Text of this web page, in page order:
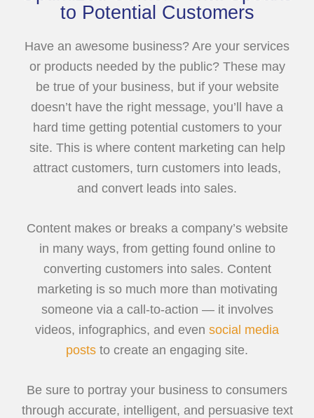
to Potential Customers
Have an awesome business? Are your services
or products needed by the public? These may
be true of your business, but if your website
doesn’t have the right message, you’ll have a
hard time getting potential customers to your
site. This is where content marketing can help
attract customers, turn customers into leads,
and convert leads into sales.
Content makes or breaks a company’s website
in many ways, from getting found online to
converting customers into sales. Content
marketing is so much more than motivating
someone via a call-to-action — it involves
videos, infographics, and even social media
posts to create an engaging site.
Be sure to portray your business to consumers
through accurate, intelligent, and persuasive text